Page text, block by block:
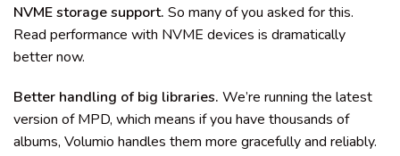
NVME storage support. So many of you asked for this.
Read performance with NVME devices is dramatically
better now.
Better handling of big libraries. We’re running the latest
version of MPD, which means if you have thousands of
albums, Volumio handles them more gracefully and reliably.